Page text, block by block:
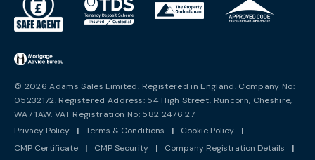
© 2026 Adams Sales Limited. Registered in England. Company No:
05232172. Registered Address: 54 High Street, Runcorn, Cheshire,
WA7 1AW. VAT Registration No: 582 2476 27
Privacy Policy
| Terms & Conditions | Cookie Policy
|
CMP Certificate
| CMP Security | Company Registration Details |